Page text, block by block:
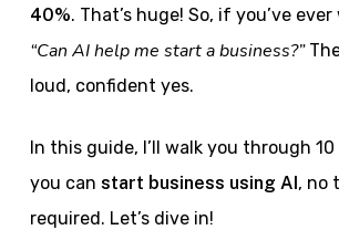
40%. That’s huge! So, if you’ve
“Can AI help me start a business?”
loud, confident yes.
In this guide, I’ll walk you through
you can start business using AI, no
required. Let’s dive in!